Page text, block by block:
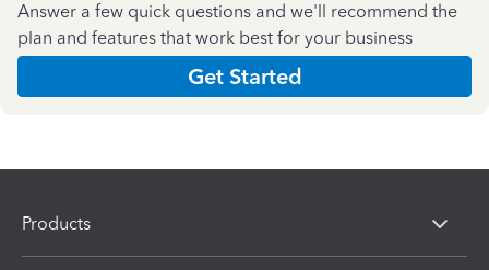
Answer a few quick questions and we'll recommend the
plan and features that work best for your business
Get Started
Products